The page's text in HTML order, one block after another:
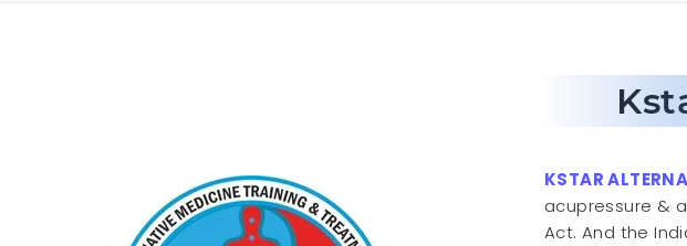
KSTAR
acupressure &
Act. And the